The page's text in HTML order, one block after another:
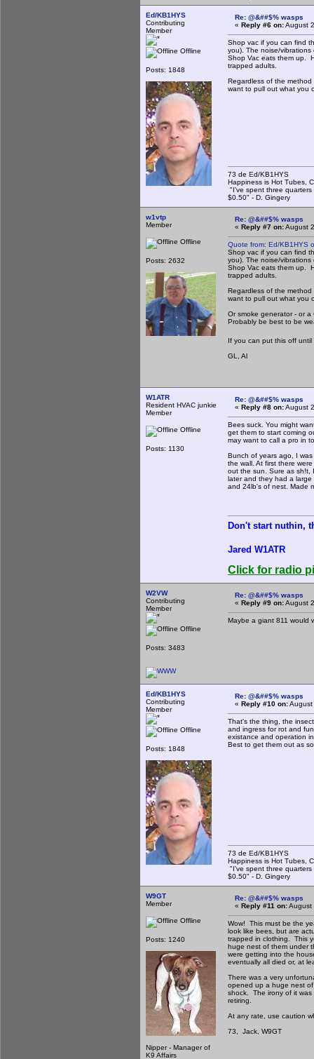
Ed/KB1HYS
Contributing
Member
Offline
Posts: 1848
Re: @&##$% wasps
« Reply #6 on:August
Shop vac if you can find
you). The noise/
Shop Vac eats them up.
trapped adults.
Regardless of the
want to pull out what you
73 de Ed/KB1HYS
Happiness is Hot Tubes,
"I've spent three
$0.50" - D. Gingery
w1vtp
Member
Offline
Posts: 2632
Re: @&##$% wasps
« Reply #7 on:August
Quote from: Ed/KB1HYS
Shop vac if you can find
you). The noise/
Shop Vac eats them up.
trapped adults.
Regardless of the
want to pull out what you
Or smoke generator - or
Probably be best to be
If you can put this off
GL, Al
W1ATR
Resident HVAC junkie
Member
Offline
Posts: 1130
Re: @&##$% wasps
« Reply #8 on:August
Bees suck. You might
get them to start coming
may want to call a pro in
Bunch of years ago, I
the wall. At first there
out the sun. Sure as sh!t,
later and they had a
and 24lb's of nest. Made
Don't start nuthin,
Jared W1ATR
Click for radio
W2VW
Contributing
Member
Offline
Posts: 3483
Re: @&##$% wasps
« Reply #9 on:August
Maybe a giant 811 would
Ed/KB1HYS
Contributing
Member
Offline
Posts: 1848
Re: @&##$% wasps
« Reply #10 on:
That's the thing, the
and ingress for rot and
existance and operation
Best to get them out as
73 de Ed/KB1HYS
Happiness is Hot Tubes,
"I've spent three
$0.50" - D. Gingery
W9GT
Member
Offline
Posts: 1240
Nipper - Manager of
K9 Affairs
Re: @&##$% wasps
« Reply #11 on:August
Wow! This must be the
look like bees, but are
trapped in clothing. This
huge nest of them under
were getting into the
eventually all died or, at
There was a very
opened up a huge nest
shock. The irony of it was
retiring.
At any rate, use caution
73, Jack, W9GT